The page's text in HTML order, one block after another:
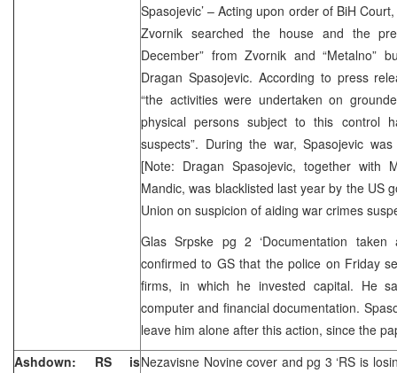
Spasojevic’ – Acting upon order of BiH
Zvornik searched the house and the
December” from Zvornik and “Metalno”
Dragan Spasojevic. According to press
“the activities were undertaken on
physical persons subject to this control
suspects”. During the war, Spasojevic
[Note: Dragan Spasojevic, together with
Mandic, was blacklisted last year by the US
Union on suspicion of aiding war crimes
Glas Srpske pg 2 ‘Documentation taken
confirmed to GS that the police on Friday
firms, in which he invested capital. He
computer and financial documentation.
leave him alone after this action, since the
Ashdown: RS isNezavisne Novine cover and pg 3 ‘RS is